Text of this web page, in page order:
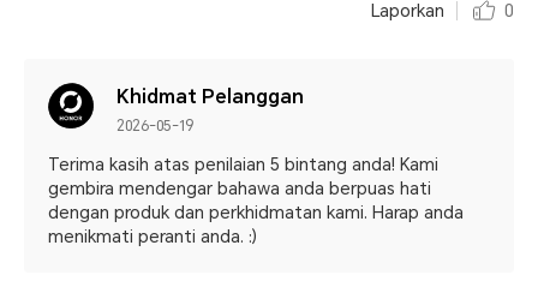
Laporkan 0
Khidmat Pelanggan
2026-05-19
Terima kasih atas penilaian 5 bintang anda! Kami
gembira mendengar bahawa anda berpuas hati
dengan produk dan perkhidmatan kami. Harap anda
menikmati peranti anda. :)